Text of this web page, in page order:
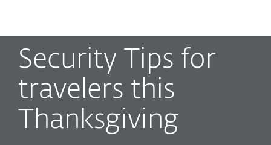
Security Tips for
travelers this
Thanksgiving